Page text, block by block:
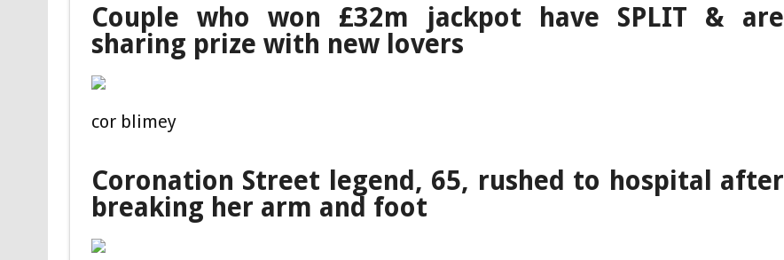
Couple who won £32m jackpot have SPLIT & are
sharing prize with new lovers
cor blimey
Coronation Street legend, 65, rushed to hospital after
breaking her arm and foot